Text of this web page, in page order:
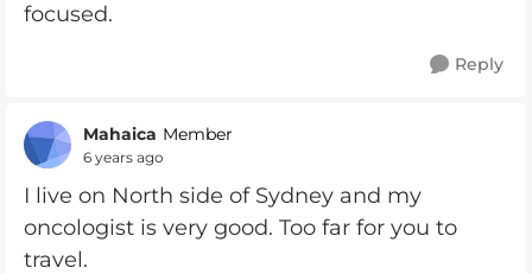
focused.
Reply
Mahaica Member
6 years ago
I live on North side of Sydney and my
oncologist is very good. Too far for you to
travel.